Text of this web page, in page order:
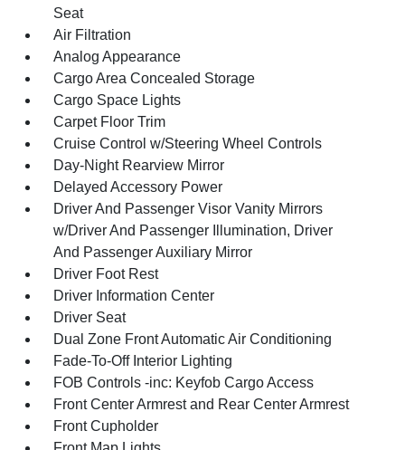
Seat
Air Filtration
Analog Appearance
Cargo Area Concealed Storage
Cargo Space Lights
Carpet Floor Trim
Cruise Control w/Steering Wheel Controls
Day-Night Rearview Mirror
Delayed Accessory Power
Driver And Passenger Visor Vanity Mirrors
w/Driver And Passenger Illumination, Driver
And Passenger Auxiliary Mirror
Driver Foot Rest
Driver Information Center
Driver Seat
Dual Zone Front Automatic Air Conditioning
Fade-To-Off Interior Lighting
FOB Controls -inc: Keyfob Cargo Access
Front Center Armrest and Rear Center Armrest
Front Cupholder